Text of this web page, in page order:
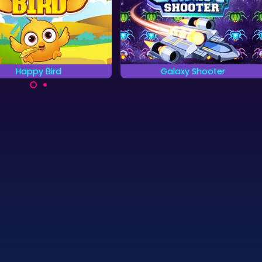
Galaxy Shooter The Palace Hotel